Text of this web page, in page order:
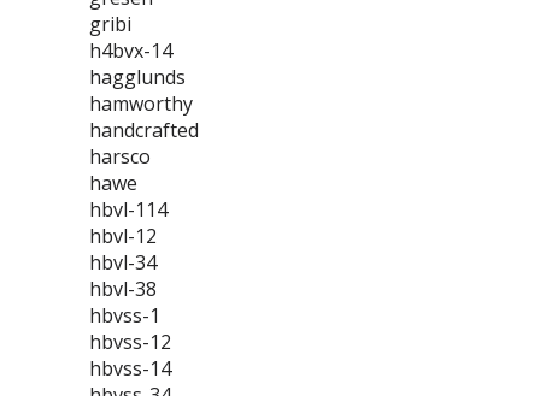
gribi
h4bvx-14
hagglunds
hamworthy
handcrafted
harsco
hawe
hbvl-114
hbvl-12
hbvl-34
hbvl-38
hbvss-1
hbvss-12
hbvss-14